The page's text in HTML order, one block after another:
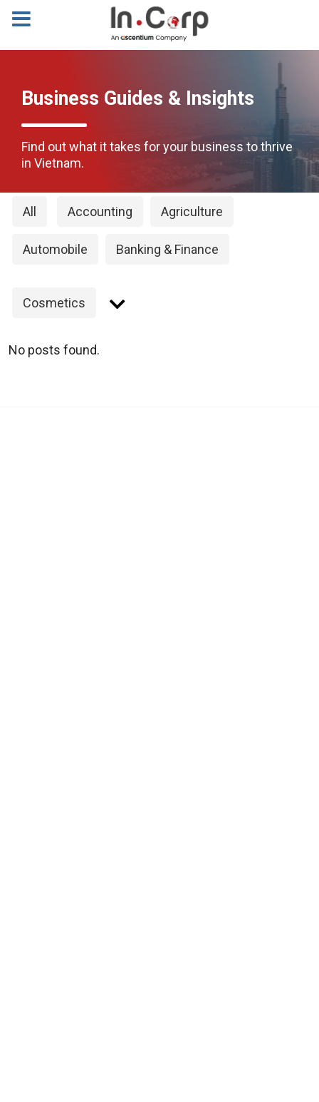
Business Guides & Insights
Find out what it takes for your business to thrive
in Vietnam.
All Accounting Agriculture
Automobile Banking & Finance
Cosmetics
No posts found.